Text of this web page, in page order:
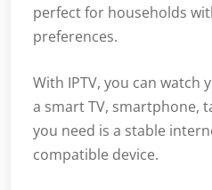
perfect for households
preferences.
With IPTV, you can watch
a smart TV, smartphone,
you need is a stable
compatible device.